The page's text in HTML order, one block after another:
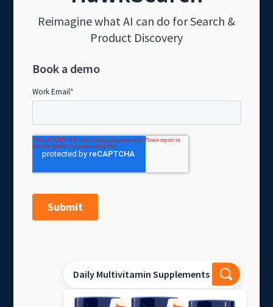
Reimagine what AI can do for Search &
Product Discovery
Book a demo
Daily Multivitamin Supplements